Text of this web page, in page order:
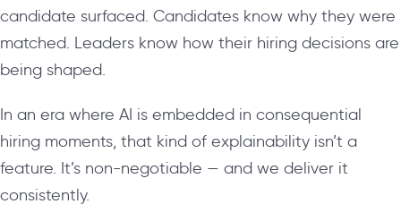
candidate surfaced. Candidates know why they were
matched. Leaders know how their hiring decisions are
being shaped.
In an era where AI is embedded in consequential
hiring moments, that kind of explainability isn’t a
feature. It’s non-negotiable — and we deliver it
consistently.